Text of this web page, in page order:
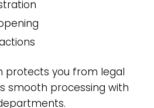
protects you from legal
smooth processing with